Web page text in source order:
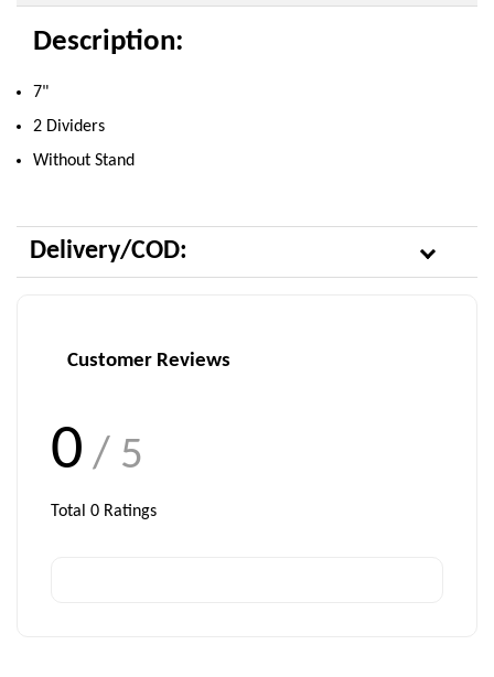
Description:
7"
2 Dividers
Without Stand
Delivery/COD:
Customer Reviews
0 / 5
Total 0 Ratings